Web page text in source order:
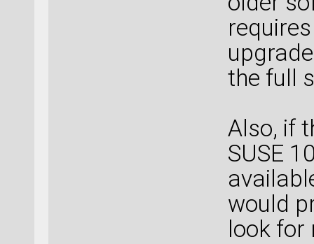
the full
Also, if
SUSE
would
look